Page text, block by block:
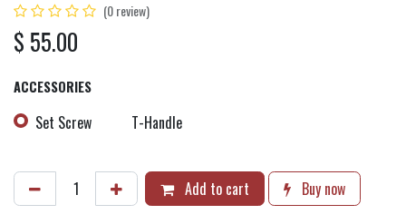
(0 review)
$ 55.00
ACCESSORIES
Set Screw T-Handle
Add to cart
Buy now